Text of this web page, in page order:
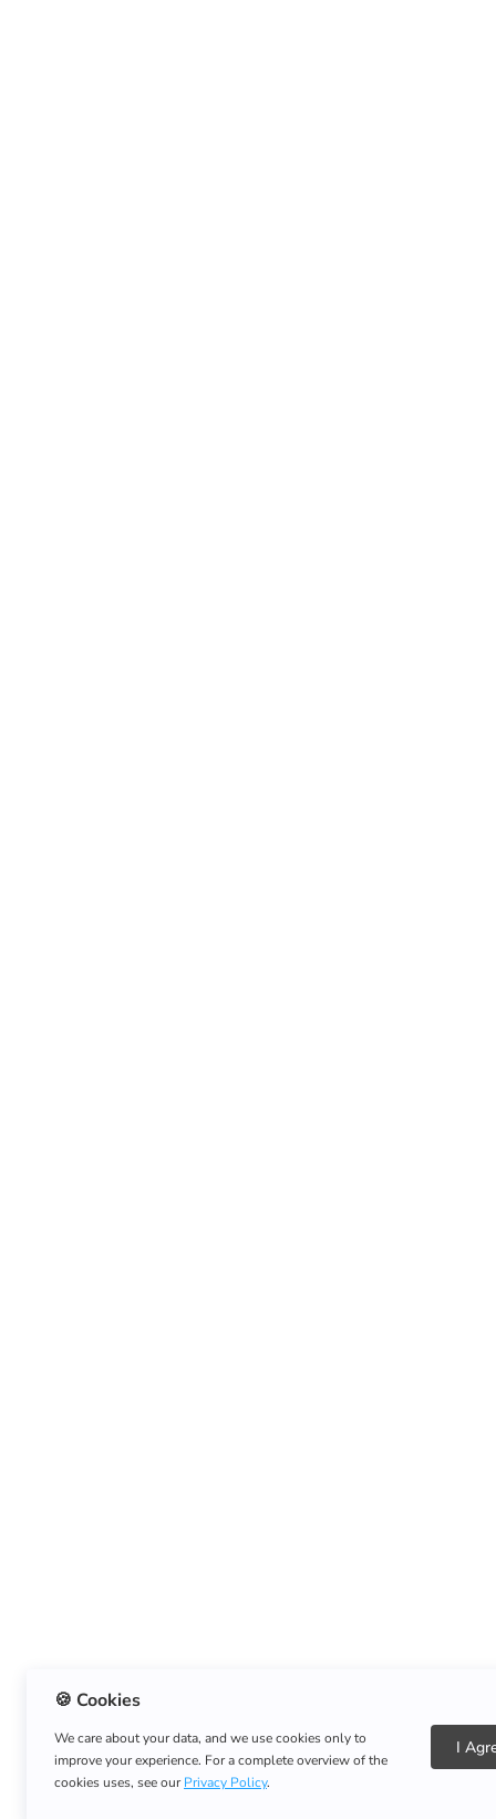
🍪 Cookies
We care about your data, and we use cookies only to
improve your experience. For a complete overview of the
cookies uses, see ourPrivacy Policy.
I